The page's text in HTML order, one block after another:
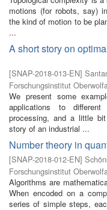
motions (for robots, say)
the kind of motion to be
...
A short story on
[SNAP-2018-013-EN]
Forschungsinstitut
We present some
applications to
processing, and a little
story of an industrial ...
Number theory in
[SNAP-2018-012-EN]
Forschungsinstitut
Algorithms are
When encoded on a
series of simple steps,